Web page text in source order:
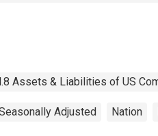
Assets & Liabilities of US
Adjusted Nation